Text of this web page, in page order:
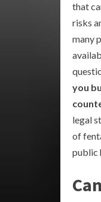
that
risks
many
you
legal
of
public